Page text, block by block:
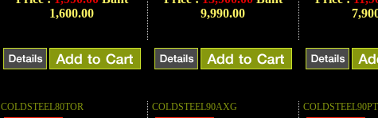
1,600.00
9,990.00
COLDSTEEL80TOR COLDSTEEL90AXG